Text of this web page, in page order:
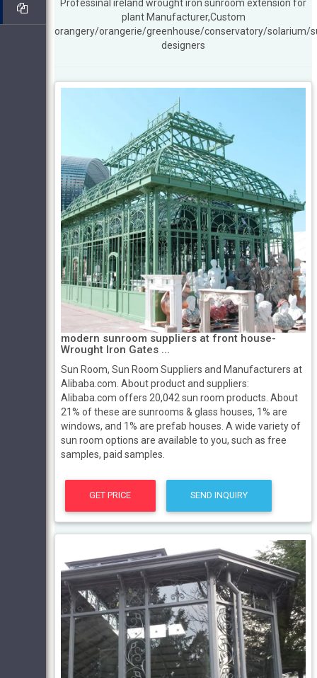
Professinal ireland wrought iron sunroom extension for
plant Manufacturer,Custom
orangery/orangerie/greenhouse/conservatory/solarium/
designers
modern sunroom suppliers at front house-
Wrought Iron Gates ...
Sun Room, Sun Room Suppliers and Manufacturers at
Alibaba.com. About product and suppliers:
Alibaba.com offers 20,042 sun room products. About
21% of these are sunrooms & glass houses, 1% are
windows, and 1% are prefab houses. A wide variety of
sun room options are available to you, such as free
samples, paid samples.
GET PRICE SEND INQUIRY